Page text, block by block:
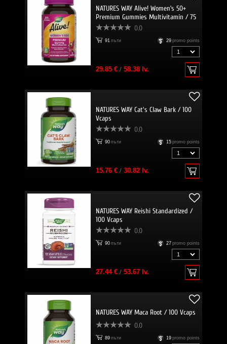
NATURES WAY Alive! Women’s 50+
Premium Gummies Multivitamin / 75
Gummies
0.0
91 пъти 29 promo points
29.85 €/ 58.38 lv.
NATURES WAY Cat's Claw Bark / 100
Vcaps
0.0
90 пъти 15 promo points
15.76 €/ 30.82 lv.
NATURES WAY Reishi Standardized /
100 Vcaps
0.0
90 пъти 27 promo points
27.44 €/ 53.67 lv.
NATURES WAY Maca Root / 100 Vcaps
0.0
89 пъти 19 promo points